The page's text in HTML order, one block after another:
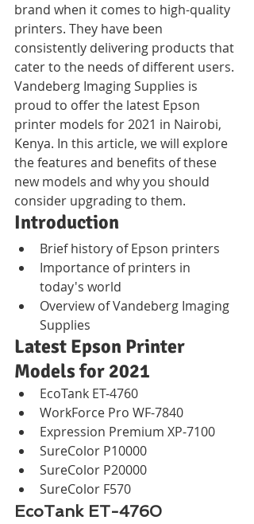
brand when it comes to high-quality
printers. They have been
consistently delivering products that
cater to the needs of different users.
Vandeberg Imaging Supplies is
proud to offer the latest Epson
printer models for 2021 in Nairobi,
Kenya. In this article, we will explore
the features and benefits of these
new models and why you should
consider upgrading to them.
Introduction
Brief history of Epson printers
Importance of printers in
today's world
Overview of Vandeberg Imaging
Supplies
Latest Epson Printer
Models for 2021
EcoTank ET-4760
WorkForce Pro WF-7840
Expression Premium XP-7100
SureColor P10000
SureColor P20000
SureColor F570
EcoTank ET-4760